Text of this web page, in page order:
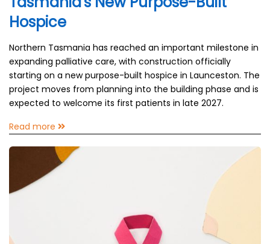
Hospice
Northern Tasmania has reached an important milestone in
expanding palliative care, with construction officially
starting on a new purpose-built hospice in Launceston. The
project moves from planning into the building phase and is
expected to welcome its first patients in late 2027.
Read more